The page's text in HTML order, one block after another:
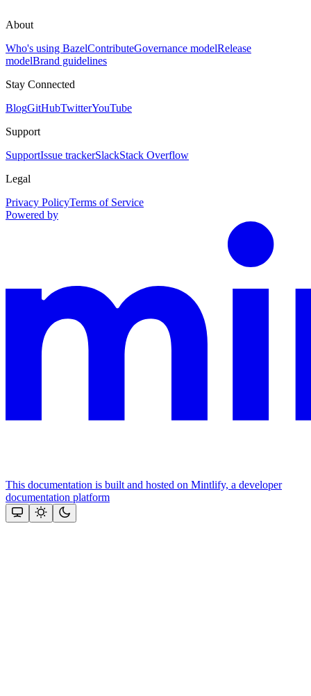
About
Who's using BazelContributeGovernance modelRelease
modelBrand guidelines
Stay Connected
BlogGitHubTwitterYouTube
Support
SupportIssue trackerSlackStack Overflow
Legal
Privacy PolicyTerms of Service
Powered by
This documentation is built and hosted on Mintlify, a developer
documentation platform